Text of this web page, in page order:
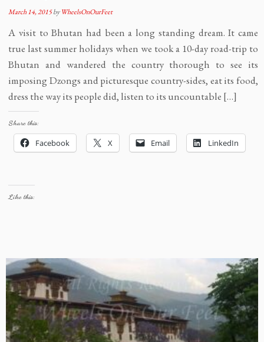
March 14, 2015byWheelsOnOurFeet
A visit to Bhutan had been a long standing dream. It came
true last summer holidays when we took a 10-day road-trip to
Bhutan and wandered the country thorough to see its
imposing Dzongs and picturesque country-sides, eat its food,
dress the way its people did, listen to its uncountable […]
Share this:
Facebook X Email LinkedIn
Like this: